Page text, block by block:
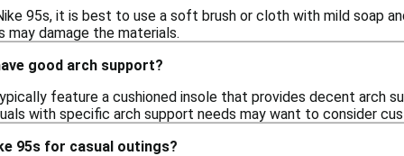
95s, it is best to use a soft brush or cloth with mild soap
may damage the materials.
good arch support?
feature a cushioned insole that provides decent arch
with specific arch support needs may want to consider
95s for casual outings?